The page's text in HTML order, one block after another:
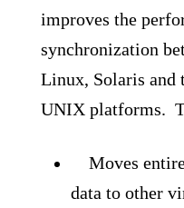
improves the
synchronization
Linux, Solaris
UNIX platforms.
Moves
data to other